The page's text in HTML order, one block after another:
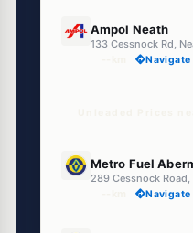
Ampol Neath
133 Cessnock Rd,
Navigate
Metro Fuel
Navigate